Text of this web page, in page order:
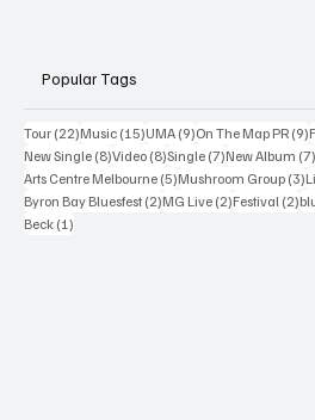
Popular Tags
Tour (22)22 posts
Music (15)15 posts
UMA (9)9 posts
On The Map PR (9)
New Single (8)8 posts
Video (8)8 posts
Single (7)7 posts
New Album (7)
Arts Centre Melbourne (5)5 posts
Mushroom Group (3)
Byron Bay Bluesfest (2)2 posts
MG Live (2)2 posts
Festival (2)2
Beck (1)